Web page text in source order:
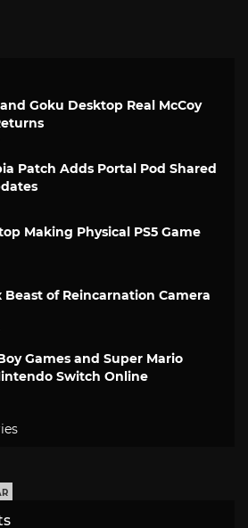
Goku Desktop Real McCoy
Patch Adds Portal Pod Shared
Making Physical PS5 Game
Beast of Reincarnation Camera
Games and Super Mario
Switch Online